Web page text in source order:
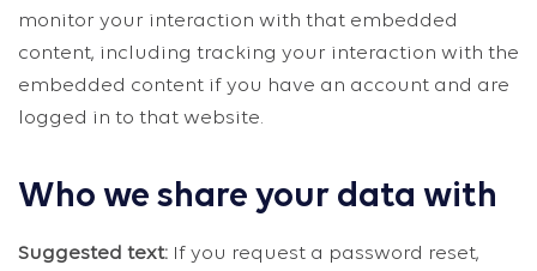
monitor your interaction with that embedded
content, including tracking your interaction with the
embedded content if you have an account and are
logged in to that website.
Who we share your data with
Suggested text: If you request a password reset,